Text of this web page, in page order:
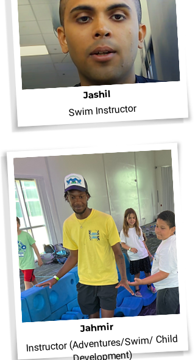
Swim Instructor
Jashil
Instructor (Adventures/Swim/ Child
Development)
Jahmir